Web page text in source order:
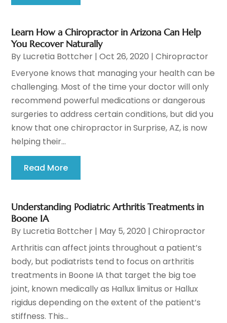
Learn How a Chiropractor in Arizona Can Help
You Recover Naturally
By Lucretia Bottcher |Oct 26, 2020 |Chiropractor
Everyone knows that managing your health can be
challenging. Most of the time your doctor will only
recommend powerful medications or dangerous
surgeries to address certain conditions, but did you
know that one chiropractor in Surprise, AZ, is now
helping their...
Read More
Understanding Podiatric Arthritis Treatments in
Boone IA
By Lucretia Bottcher | May 5, 2020 |Chiropractor
Arthritis can affect joints throughout a patient’s
body, but podiatrists tend to focus on arthritis
treatments in Boone IA that target the big toe
joint, known medically as Hallux limitus or Hallux
rigidus depending on the extent of the patient’s
stiffness. This...